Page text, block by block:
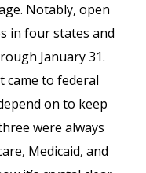
Notably, open
in four states and
January 31.
came to federal
on to keep
were always
Medicaid, and